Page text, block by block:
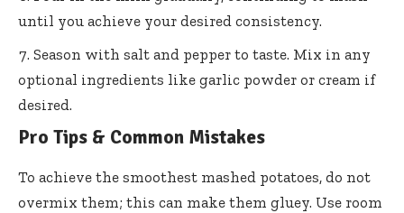
until you achieve your desired consistency.
Season with salt and pepper to taste. Mix in any
optional ingredients like garlic powder or cream if
desired.
Pro Tips & Common Mistakes
To achieve the smoothest mashed potatoes, do not
overmix them; this can make them gluey. Use room